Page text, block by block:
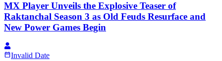
MX Player Unveils the Explosive Teaser of
Raktanchal Season 3 as Old Feuds Resurface and
New Power Games Begin
Invalid Date